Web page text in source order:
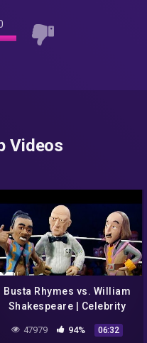
Videos
Busta Rhymes vs. William
Shakespeare | Celebrity
Deathmatch
47979 94% 06:32